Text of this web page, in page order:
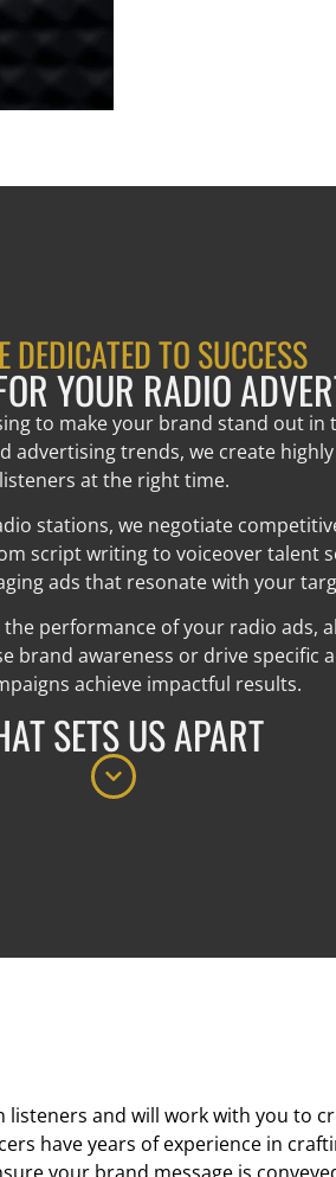
DEDICATED TO SUCCESS
YOUR RADIO
to make your brand stand out in
trends, we create
listeners at the right time.
stations, we negotiate
script writing to voiceover talent
ads that resonate with your
performance of your radio ads,
brand awareness or drive
achieve impactful results.
SETS US APART
listeners and will work with you to
have years of experience in